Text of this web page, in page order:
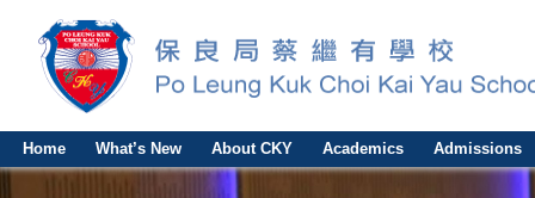
Home What’s New About CKY Academics Admissions